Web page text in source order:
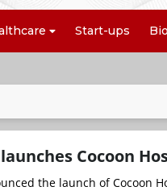
Start-ups
Cocoon
the launch of Cocoon